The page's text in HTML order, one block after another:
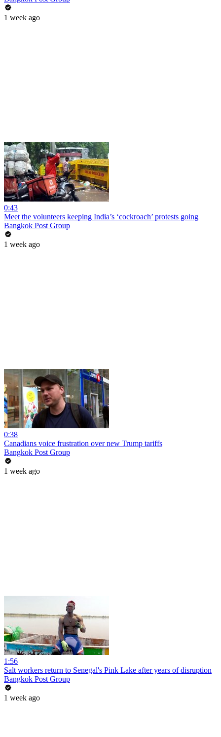
1 week ago
0:43
Meet the volunteers keeping India’s ‘cockroach’ protests going
Bangkok Post Group
1 week ago
0:38
Canadians voice frustration over new Trump tariffs
Bangkok Post Group
1 week ago
1:56
Salt workers return to Senegal's Pink Lake after years of disruption
Bangkok Post Group
1 week ago